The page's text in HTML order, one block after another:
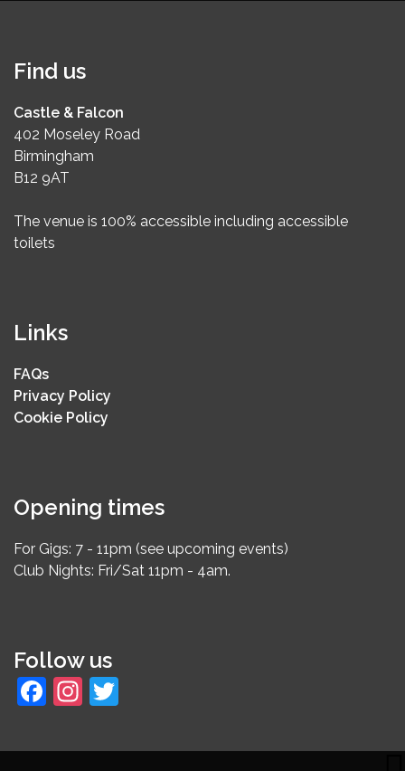
Find us
Castle & Falcon
402 Moseley Road
Birmingham
B12 9AT
The venue is 100% accessible including accessible
toilets
Links
FAQs
Privacy Policy
Cookie Policy
Opening times
For Gigs: 7 - 11pm (see upcoming events)
Club Nights: Fri/Sat 11pm - 4am.
Follow us
Facebook
Instagram